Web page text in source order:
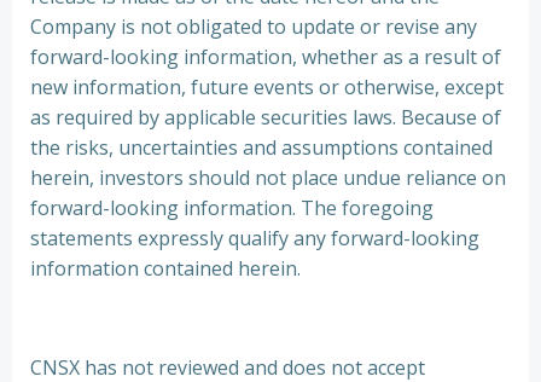
Company is not obligated to update or revise any
forward-looking information, whether as a result of
new information, future events or otherwise, except
as required by applicable securities laws. Because of
the risks, uncertainties and assumptions contained
herein, investors should not place undue reliance on
forward-looking information. The foregoing
statements expressly qualify any forward-looking
information contained herein.
CNSX has not reviewed and does not accept